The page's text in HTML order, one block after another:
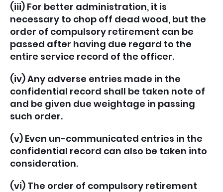
(iii) For better administration, it is
necessary to chop off dead wood, but the
order of compulsory retirement can be
passed after having due regard to the
entire service record of the officer.
(iv) Any adverse entries made in the
confidential record shall be taken note of
and be given due weightage in passing
such order.
(v) Even un-communicated entries in the
confidential record can also be taken into
consideration.
(vi) The order of compulsory retirement